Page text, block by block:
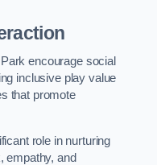
encourage social
inclusive play value
that promote
role in nurturing
empathy, and